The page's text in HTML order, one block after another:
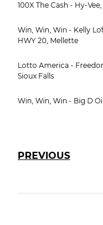
100X The Cash - Hy-
Win, Win, Win - Kelly
HWY 20, Mellette
Lotto America -
Sioux Falls
Win, Win, Win - Big D
PREVIOUS